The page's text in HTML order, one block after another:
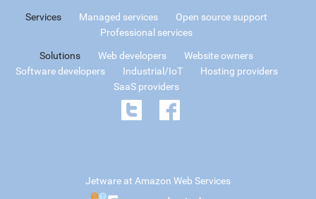
Services Managed services
Open source support
Professional services
Solutions Web developers
Website owners
Software developers
Industrial/IoT
Hosting providers
SaaS providers
Jetware at Amazon Web Services